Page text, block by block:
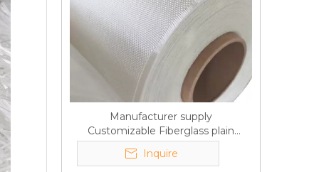
Manufacturer supply
Customizable Fiberglass plain
cloth Online wholesale
Inquire